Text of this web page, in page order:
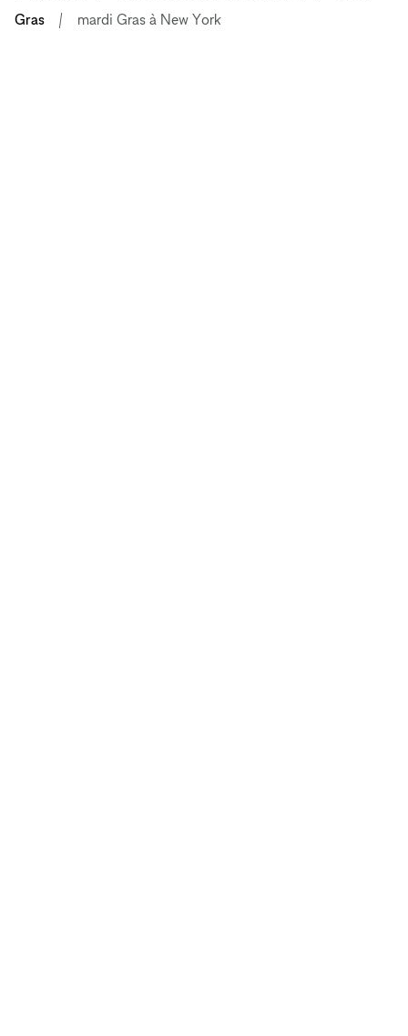
Gras
mardi Gras à New York